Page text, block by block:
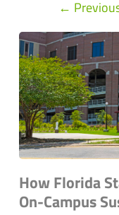
←
How Florida
On-Campus